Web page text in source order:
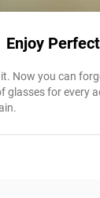
Enjoy
it. Now you can
glasses for every